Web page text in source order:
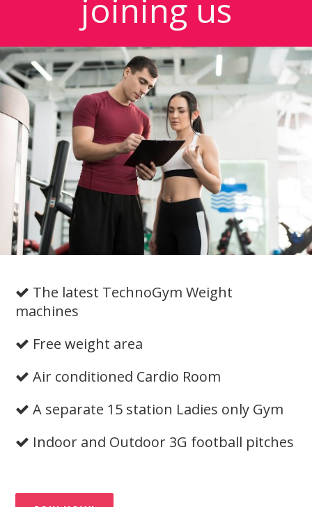
joining us
The latest TechnoGym Weight
machines
Free weight area
Air conditioned Cardio Room
A separate 15 station Ladies only Gym
Indoor and Outdoor 3G football pitches